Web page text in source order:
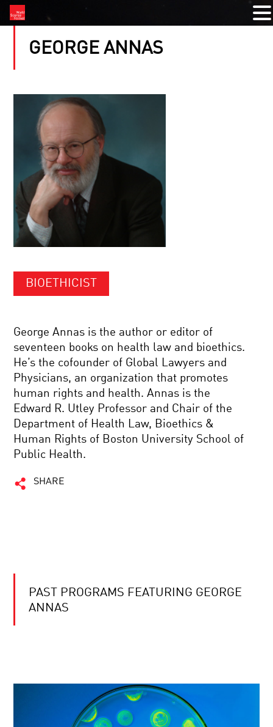
GEORGE ANNAS
BIOETHICIST
George Annas is the author or editor of
seventeen books on health law and bioethics.
He’s the cofounder of Global Lawyers and
Physicians, an organization that promotes
human rights and health. Annas is the
Edward R. Utley Professor and Chair of the
Department of Health Law, Bioethics &
Human Rights of Boston University School of
Public Health.
SHARE
PAST PROGRAMS FEATURING GEORGE
ANNAS